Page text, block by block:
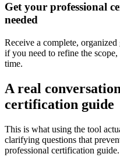
Get your professional
needed
Receive a complete,
if you need to refine the
time.
A real
certification guide
This is what using the tool
clarifying questions that
professional certification guide.